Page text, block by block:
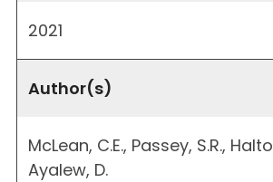
2021
Author(s)
McLean, C.E., Passey, S.R.,
Ayalew, D.